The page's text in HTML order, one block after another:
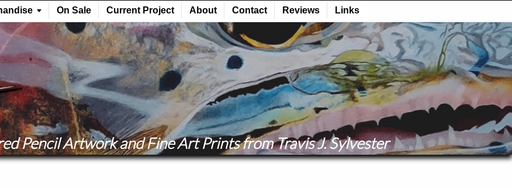
Pencil Artwork and Fine Art Prints from Travis J. Sylvester